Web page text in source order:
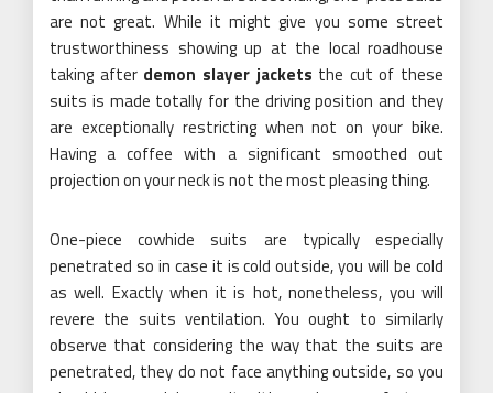
are not great. While it might give you some street
trustworthiness showing up at the local roadhouse
taking after demon slayer jackets the cut of these
suits is made totally for the driving position and they
are exceptionally restricting when not on your bike.
Having a coffee with a significant smoothed out
projection on your neck is not the most pleasing thing.
One-piece cowhide suits are typically especially
penetrated so in case it is cold outside, you will be cold
as well. Exactly when it is hot, nonetheless, you will
revere the suits ventilation. You ought to similarly
observe that considering the way that the suits are
penetrated, they do not face anything outside, so you